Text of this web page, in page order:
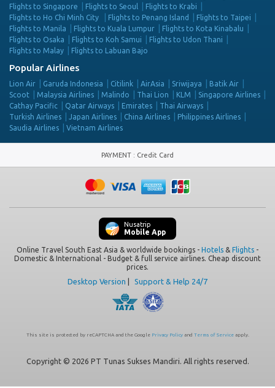
Flights to Singapore
Flights to Seoul
Flights to Krabi
Flights to Ho Chi Minh City
Flights to Penang Island
Flights to Taipei
Flights to Manila
Flights to Kuala Lumpur
Flights to Kota Kinabalu
Flights to Osaka
Flights to Koh Samui
Flights to Udon Thani
Flights to Malay
Flights to Labuan Bajo
Popular Airlines
Lion Air Garuda Indonesia Citilink AirAsia Sriwijaya
Batik Air
Scoot
Malaysia Airlines Malindo Thai Lion KLM
Singapore Airlines
Cathay Pacific
Qatar Airways Emirates
Thai Airways
Turkish Airlines
Japan Airlines China Airlines
Philippines Airlines
Saudia Airlines
Vietnam Airlines
PAYMENT : Credit Card
Nusatrip
Mobile App
Online Travel South East Asia & worldwide bookings - Hotels & Flights -
Domestic & International - Budget & full service airlines. Cheap discount
prices.
Desktop Version Support & Help 24/7
This site is protected by reCAPTCHA and the Google Privacy Policyand Terms of Serviceapply.
Copyright © 2026 PT Tunas Sukses Mandiri. All rights reserved.